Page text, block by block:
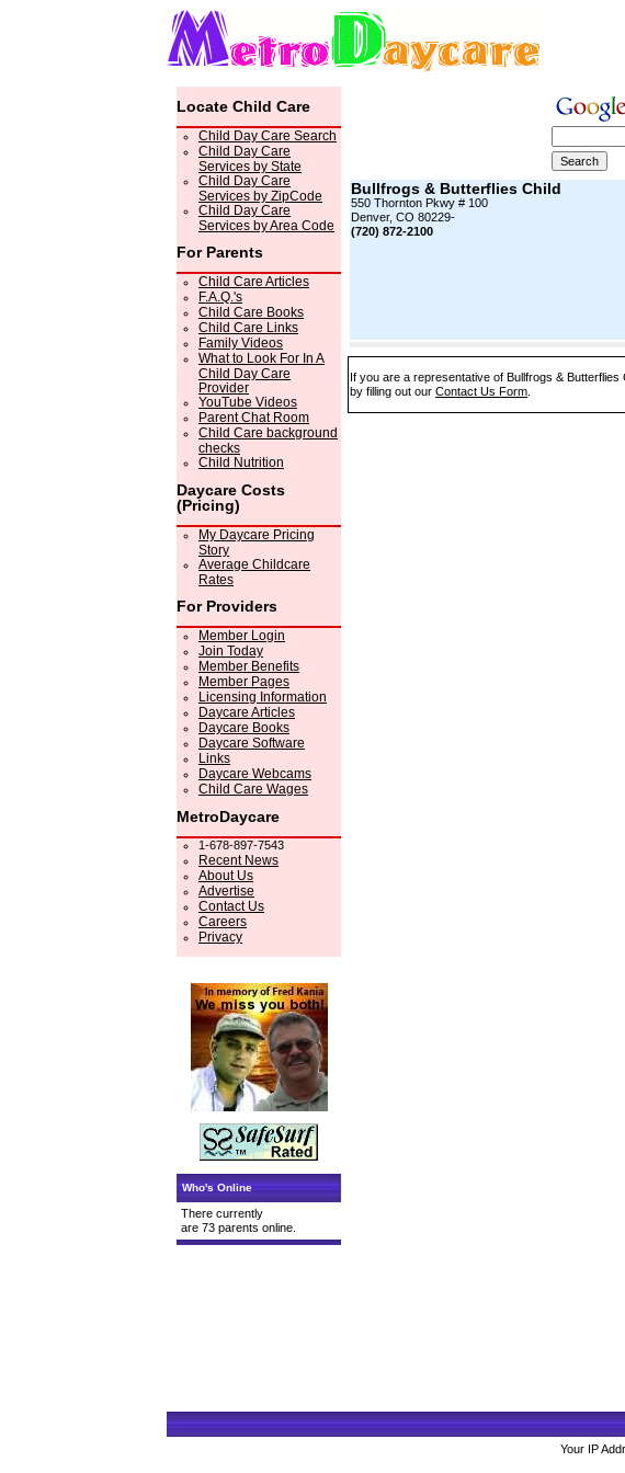
Locate Child Care
Child Day Care Search
Child Day Care
Services by State
Child Day Care
Services by ZipCode
Child Day Care
Services by Area Code
For Parents
Child Care Articles
F.A.Q.'s
Child Care Books
Child Care Links
Family Videos
What to Look For In A
Child Day Care
Provider
YouTube Videos
Parent Chat Room
Child Care background
checks
Child Nutrition
Daycare Costs
(Pricing)
My Daycare Pricing
Story
Average Childcare
Rates
For Providers
Member Login
Join Today
Member Benefits
Member Pages
Licensing Information
Daycare Articles
Daycare Books
Daycare Software
Links
Daycare Webcams
Child Care Wages
MetroDaycare
1-678-897-7543
Recent News
About Us
Advertise
Contact Us
Careers
Privacy
Who's Online
There currently
are 73 parents online.
Bullfrogs & Butterflies Child
550 Thornton Pkwy # 100
Denver, CO 80229-
(720) 872-2100
If you are a representative of Bullfrogs &
by filling out our Contact Us Form
Your IP